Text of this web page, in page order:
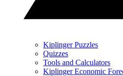
Kiplinger Puzzles
Quizzes
Tools and Calculators
Kiplinger Economic